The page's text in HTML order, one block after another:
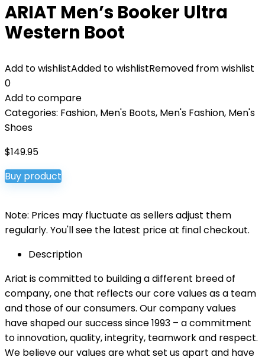
ARIAT Men’s Booker Ultra
Western Boot
Add to wishlistAdded to wishlistRemoved from wishlist
0
Add to compare
Categories: Fashion, Men's Boots, Men's Fashion, Men's
Shoes
$149.95
Buy product
Note: Prices may fluctuate as sellers adjust them
regularly. You'll see the latest price at final checkout.
Description
Ariat is committed to building a different breed of
company, one that reflects our core values as a team
and those of our consumers. Our company values
have shaped our success since 1993 – a commitment
to innovation, quality, integrity, teamwork and respect.
We believe our values are what set us apart and have